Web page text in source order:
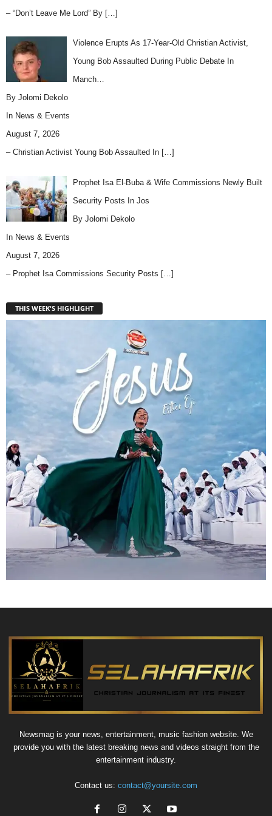
– “Don’t Leave Me Lord” By […]
Violence Erupts As 17-Year-Old Christian Activist,
Young Bob Assaulted During Public Debate In
Manch…
By Jolomi Dekolo
In News & Events
August 7, 2026
– Christian Activist Young Bob Assaulted In […]
Prophet Isa El-Buba & Wife Commissions Newly Built
Security Posts In Jos
By Jolomi Dekolo
In News & Events
August 7, 2026
– Prophet Isa Commissions Security Posts […]
THIS WEEK'S HIGHLIGHT
Newsmag is your news, entertainment, music fashion website. We
provide you with the latest breaking news and videos straight from the
entertainment industry.
Contact us: contact@yoursite.com